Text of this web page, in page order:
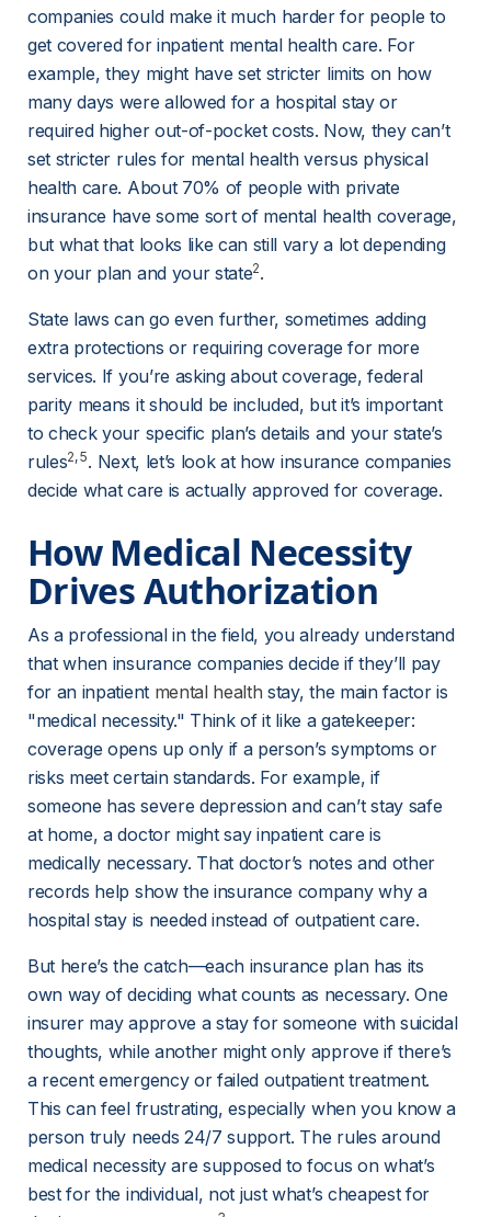
companies could make it much harder for people to
get covered for inpatient mental health care. For
example, they might have set stricter limits on how
many days were allowed for a hospital stay or
required higher out-of-pocket costs. Now, they can’t
set stricter rules for mental health versus physical
health care. About 70% of people with private
insurance have some sort of mental health coverage,
but what that looks like can still vary a lot depending
on your plan and your state2.
State laws can go even further, sometimes adding
extra protections or requiring coverage for more
services. If you’re asking about coverage, federal
parity means it should be included, but it’s important
to check your specific plan’s details and your state’s
rules2, 5. Next, let’s look at how insurance companies
decide what care is actually approved for coverage.
How Medical Necessity
Drives Authorization
As a professional in the field, you already understand
that when insurance companies decide if they’ll pay
for an inpatient mental health stay, the main factor is
"medical necessity." Think of it like a gatekeeper:
coverage opens up only if a person’s symptoms or
risks meet certain standards. For example, if
someone has severe depression and can’t stay safe
at home, a doctor might say inpatient care is
medically necessary. That doctor’s notes and other
records help show the insurance company why a
hospital stay is needed instead of outpatient care.
But here’s the catch—each insurance plan has its
own way of deciding what counts as necessary. One
insurer may approve a stay for someone with suicidal
thoughts, while another might only approve if there’s
a recent emergency or failed outpatient treatment.
This can feel frustrating, especially when you know a
person truly needs 24/7 support. The rules around
medical necessity are supposed to focus on what’s
best for the individual, not just what’s cheapest for